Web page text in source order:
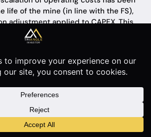
life of the mine (in line with the FS),
adjustment applied to CAPEX. This
the assumption that any future
price would be able to
if that were not the case, investing in
lose much of its economic rationale.
costs were left unchanged in
consistent with the Feasibility
a detailed and year-by-year
the entire life of the mine.
inflation assumptions on